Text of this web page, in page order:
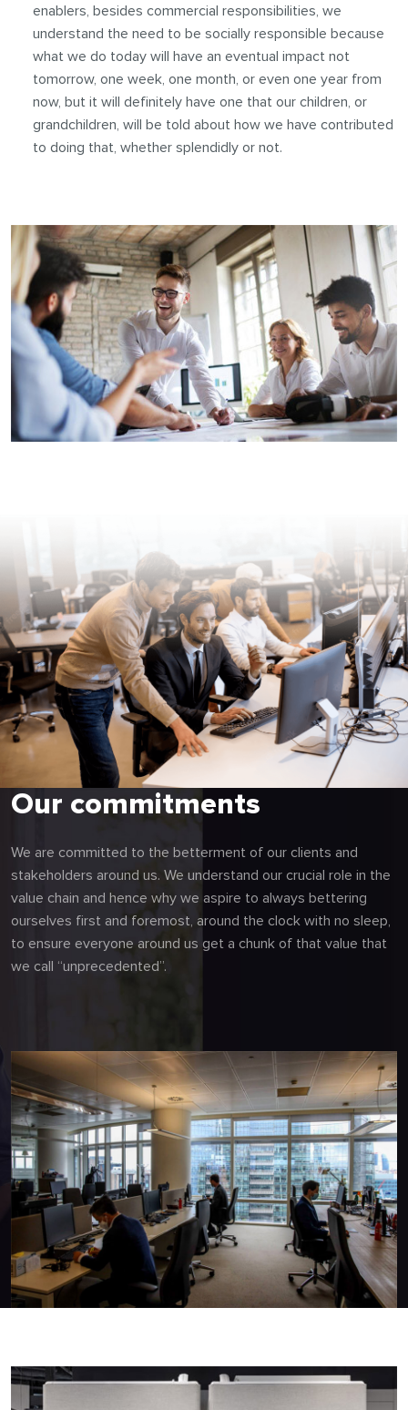
enablers, besides commercial responsibilities, we
understand the need to be socially responsible because
what we do today will have an eventual impact not
tomorrow, one week, one month, or even one year from
now, but it will definitely have one that our children, or
grandchildren, will be told about how we have contributed
to doing that, whether splendidly or not.
Our commitments
We are committed to the betterment of our clients and
stakeholders around us. We understand our crucial role in the
value chain and hence why we aspire to always bettering
ourselves first and foremost, around the clock with no sleep,
to ensure everyone around us get a chunk of that value that
we call “unprecedented”.